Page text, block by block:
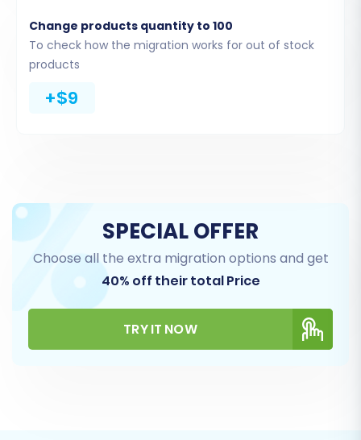
Step 4: Select Data Entities for
Transfer
This step allows you to precisely choose which
types of data you want to transfer from
redSHOP to BigCommerce.
Review the list of available entities such as
Change products quantity to 100
To check how the migration works for out of stock
products
+$9
SPECIAL OFFER
Choose all the extra migration options and get
40% off their total Price
TRY IT NOW